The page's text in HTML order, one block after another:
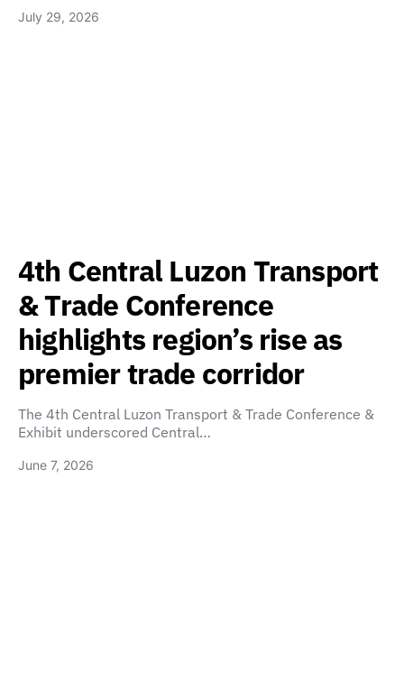
July 29, 2026
4th Central Luzon Transport
& Trade Conference
highlights region’s rise as
premier trade corridor
The 4th Central Luzon Transport & Trade Conference &
Exhibit underscored Central…
June 7, 2026